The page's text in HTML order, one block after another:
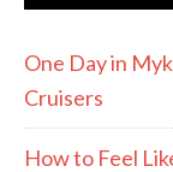
One Day in
Cruisers
How to Feel